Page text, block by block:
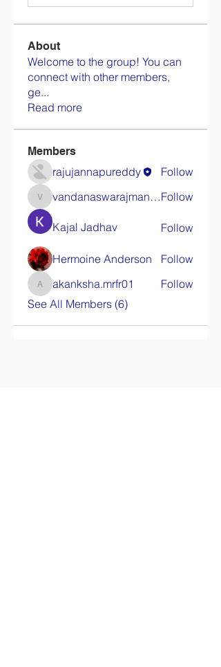
About
Welcome to the group! You can
connect with other members,
ge...
Read more
Members
rajujannapureddy Follow
vandanaswarajmanturgekar vandanaswarajmanturgekarFollow
Kajal Jadhav Follow
Hermoine Anderson Follow
akanksha.mrfr01
akanksha.mrfr01
Follow
See All Members (6)